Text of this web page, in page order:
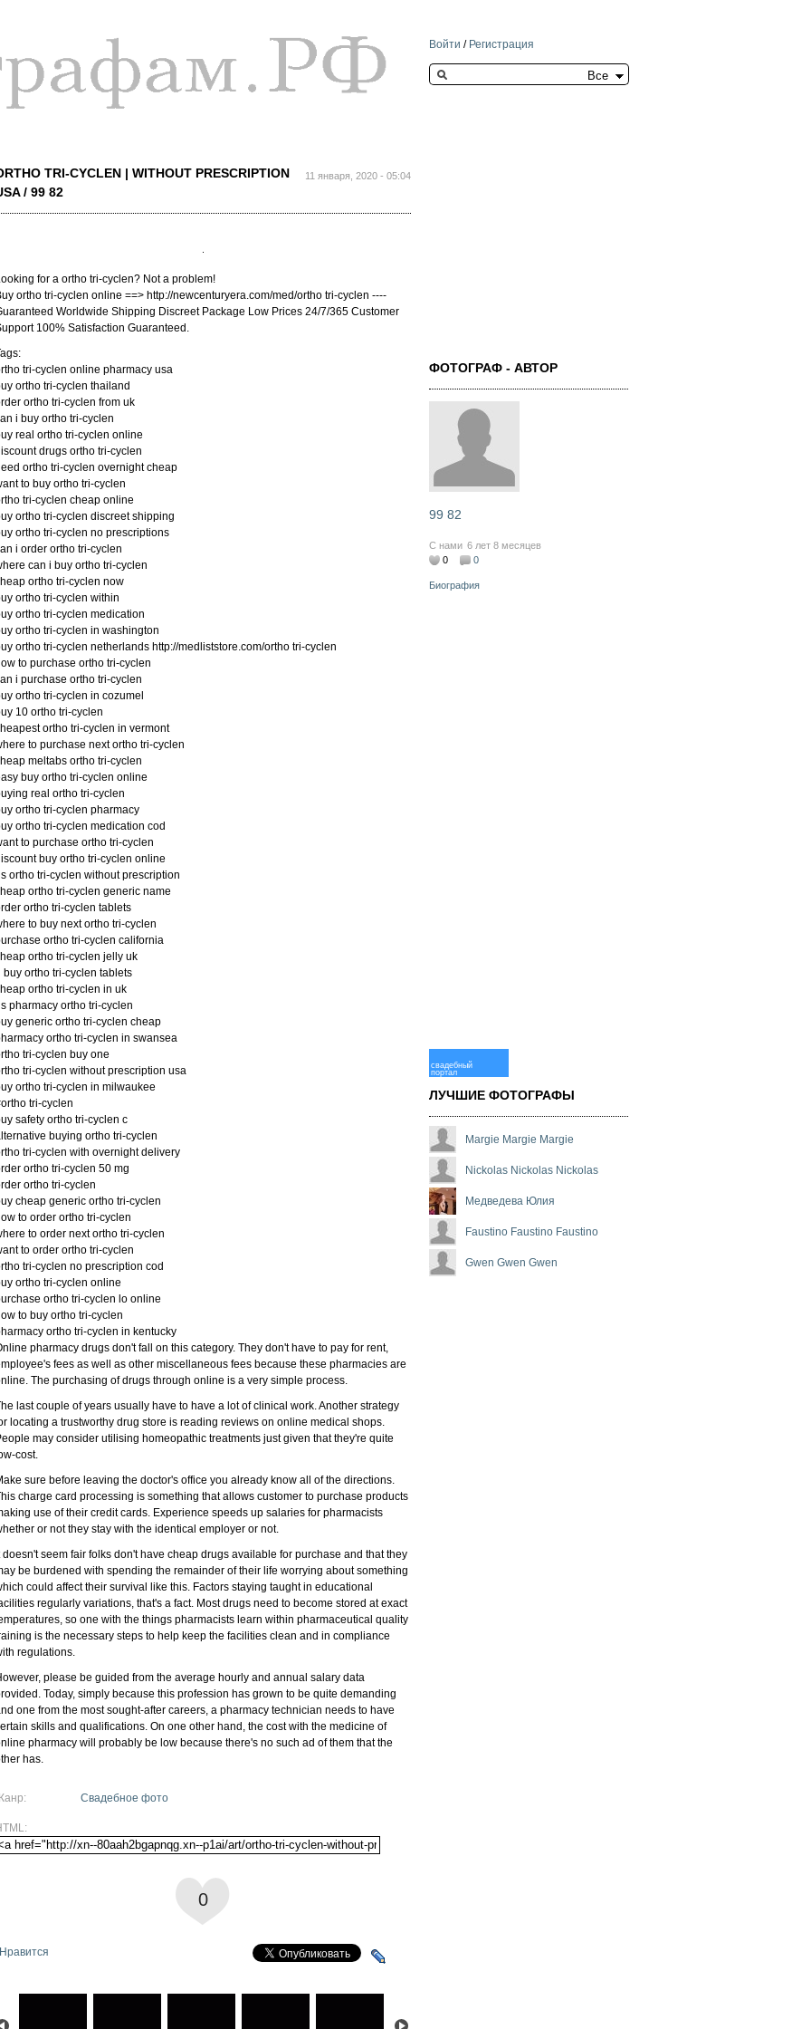
Войти / Регистрация
Search this site
11 января, 2020 - 05:04
TRI-CYCLEN | WITHOUT PRESCRIPTION
/ 99 82
for a ortho tri-cyclen? Not a problem!
ortho tri-cyclen online ==> http://newcenturyera.com/med/ortho tri-cyclen ----
Worldwide Shipping Discreet Package Low Prices 24/7/365 Customer
100% Satisfaction Guaranteed.
tri-cyclen online pharmacy usa
ortho tri-cyclen thailand
ortho tri-cyclen from uk
i buy ortho tri-cyclen
real ortho tri-cyclen online
drugs ortho tri-cyclen
ortho tri-cyclen overnight cheap
to buy ortho tri-cyclen
tri-cyclen cheap online
ortho tri-cyclen discreet shipping
ortho tri-cyclen no prescriptions
i order ortho tri-cyclen
can i buy ortho tri-cyclen
ortho tri-cyclen now
ortho tri-cyclen within
ortho tri-cyclen medication
ortho tri-cyclen in washington
ortho tri-cyclen netherlands http://medliststore.com/ortho tri-cyclen
to purchase ortho tri-cyclen
i purchase ortho tri-cyclen
ortho tri-cyclen in cozumel
10 ortho tri-cyclen
ortho tri-cyclen in vermont
to purchase next ortho tri-cyclen
meltabs ortho tri-cyclen
buy ortho tri-cyclen online
real ortho tri-cyclen
ortho tri-cyclen pharmacy
ortho tri-cyclen medication cod
to purchase ortho tri-cyclen
buy ortho tri-cyclen online
ortho tri-cyclen without prescription
ortho tri-cyclen generic name
ortho tri-cyclen tablets
to buy next ortho tri-cyclen
ortho tri-cyclen california
ortho tri-cyclen jelly uk
buy ortho tri-cyclen tablets
ortho tri-cyclen in uk
pharmacy ortho tri-cyclen
generic ortho tri-cyclen cheap
ortho tri-cyclen in swansea
tri-cyclen buy one
tri-cyclen without prescription usa
ortho tri-cyclen in milwaukee
tri-cyclen
safety ortho tri-cyclen c
buying ortho tri-cyclen
tri-cyclen with overnight delivery
ortho tri-cyclen 50 mg
ortho tri-cyclen
cheap generic ortho tri-cyclen
to order ortho tri-cyclen
to order next ortho tri-cyclen
to order ortho tri-cyclen
tri-cyclen no prescription cod
ortho tri-cyclen online
ortho tri-cyclen lo online
to buy ortho tri-cyclen
ortho tri-cyclen in kentucky
pharmacy drugs don't fall on this category. They don't have to pay for rent,
fees as well as other miscellaneous fees because these pharmacies are
The purchasing of drugs through online is a very simple process.
last couple of years usually have to have a lot of clinical work. Another strategy
locating a trustworthy drug store is reading reviews on online medical shops.
may consider utilising homeopathic treatments just given that they're quite
cost.
sure before leaving the doctor's office you already know all of the directions.
charge card processing is something that allows customer to purchase products
use of their credit cards. Experience speeds up salaries for pharmacists
or not they stay with the identical employer or not.
doesn't seem fair folks don't have cheap drugs available for purchase and that they
be burdened with spending the remainder of their life worrying about something
could affect their survival like this. Factors staying taught in educational
regularly variations, that's a fact. Most drugs need to become stored at exact
so one with the things pharmacists learn within pharmaceutical quality
is the necessary steps to help keep the facilities clean and in compliance
regulations.
please be guided from the average hourly and annual salary data
Today, simply because this profession has grown to be quite demanding
one from the most sought-after careers, a pharmacy technician needs to have
skills and qualifications. On one other hand, the cost with the medicine of
pharmacy will probably be low because there's no such ad of them that the
has.
Свадебное фото
0
Нравится
ФОТОГРАФ - АВТОР
99 82
С нами 6 лет 8 месяцев
0
0
Биография
свадебный
портал
ЛУЧШИЕ ФОТОГРАФЫ
Margie Margie Margie
Nickolas Nickolas Nickolas
Медведева Юлия
Faustino Faustino Faustino
Gwen Gwen Gwen